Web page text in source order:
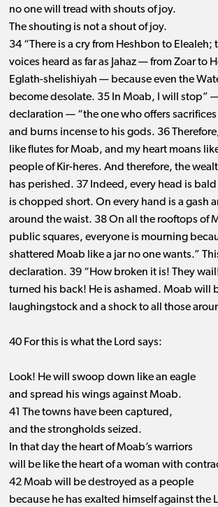
no one will tread with shouts of joy.
The shouting is not a shout of joy.
34 “There is a cry from Heshbon to Elealeh;
voices heard as far as Jahaz ​— ​from Zoar to
Eglath-shelishiyah ​— ​because even the
become desolate. 35 In Moab, I will stop” ​—
declaration ​— ​“the one who offers
and burns incense to his gods. 36
like flutes for Moab, and my heart moans
people of Kir-heres. And therefore, the
has perished. 37 Indeed, every head is
is chopped short. On every hand is a gash
around the waist. 38 On all the rooftops of
public squares, everyone is mourning
shattered Moab like a jar no one wants.”
declaration. 39 “How broken it is! They
turned his back! He is ashamed. Moab will
laughingstock and a shock to all those
40 For this is what the Lord says:
Look! He will swoop down like an eagle
and spread his wings against Moab.
41 The towns have been captured,
and the strongholds seized.
In that day the heart of Moab’s warriors
will be like the heart of a woman with
42 Moab will be destroyed as a people
because he has exalted himself against the